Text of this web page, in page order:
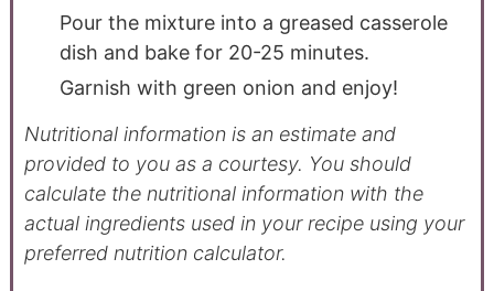
Pour the mixture into a greased casserole
dish and bake for 20-25 minutes.
Garnish with green onion and enjoy!
Nutritional information is an estimate and
provided to you as a courtesy. You should
calculate the nutritional information with the
actual ingredients used in your recipe using your
preferred nutrition calculator.